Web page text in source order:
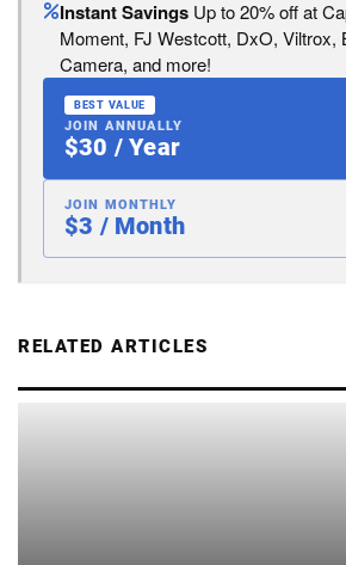
Instant Savings Up to 20% off at
Moment, FJ Westcott, DxO, Viltrox,
Camera, and more!
BEST VALUE
JOIN ANNUALLY
$30 / Year
JOIN MONTHLY
$3 / Month
RELATED ARTICLES